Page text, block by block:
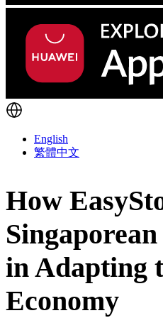
English
繁體中文
How
Singaporean
in Adapting
Economy